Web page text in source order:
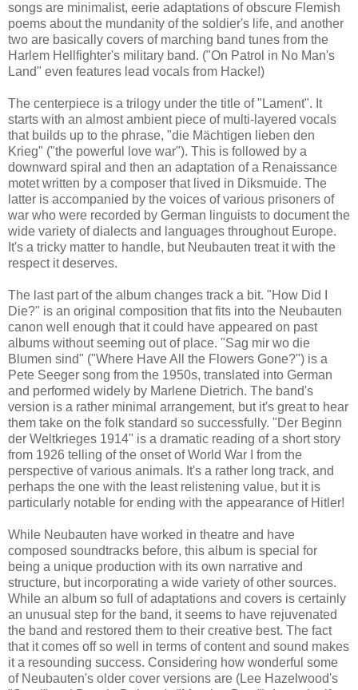
songs are minimalist, eerie adaptations of obscure Flemish
poems about the mundanity of the soldier's life, and another
two are basically covers of marching band tunes from the
Harlem Hellfighter's military band. ("On Patrol in No Man's
Land" even features lead vocals from Hacke!)
The centerpiece is a trilogy under the title of "Lament". It
starts with an almost ambient piece of multi-layered vocals
that builds up to the phrase, "die Mächtigen lieben den
Krieg" ("the powerful love war"). This is followed by a
downward spiral and then an adaptation of a Renaissance
motet written by a composer that lived in Diksmuide. The
latter is accompanied by the voices of various prisoners of
war who were recorded by German linguists to document the
wide variety of dialects and languages throughout Europe.
It's a tricky matter to handle, but Neubauten treat it with the
respect it deserves.
The last part of the album changes track a bit. "How Did I
Die?" is an original composition that fits into the Neubauten
canon well enough that it could have appeared on past
albums without seeming out of place. "Sag mir wo die
Blumen sind" ("Where Have All the Flowers Gone?") is a
Pete Seeger song from the 1950s, translated into German
and performed widely by Marlene Dietrich. The band's
version is a rather minimal arrangement, but it's great to hear
them take on the folk standard so successfully. "Der Beginn
der Weltkrieges 1914" is a dramatic reading of a short story
from 1926 telling of the onset of World War I from the
perspective of various animals. It's a rather long track, and
perhaps the one with the least relistening value, but it is
particularly notable for ending with the appearance of Hitler!
While Neubauten have worked in theatre and have
composed soundtracks before, this album is special for
being a unique production with its own narrative and
structure, but incorporating a wide variety of other sources.
While an album so full of adaptations and covers is certainly
an unusual step for the band, it seems to have rejuvenated
the band and restored them to their creative best. The fact
that it comes off so well in terms of content and sound makes
it a resounding success. Considering how wonderful some
of Neubauten's older cover versions are (Lee Hazelwood's